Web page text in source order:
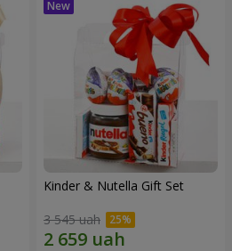
Kinder & Nutella Gift Set
3 545 uah